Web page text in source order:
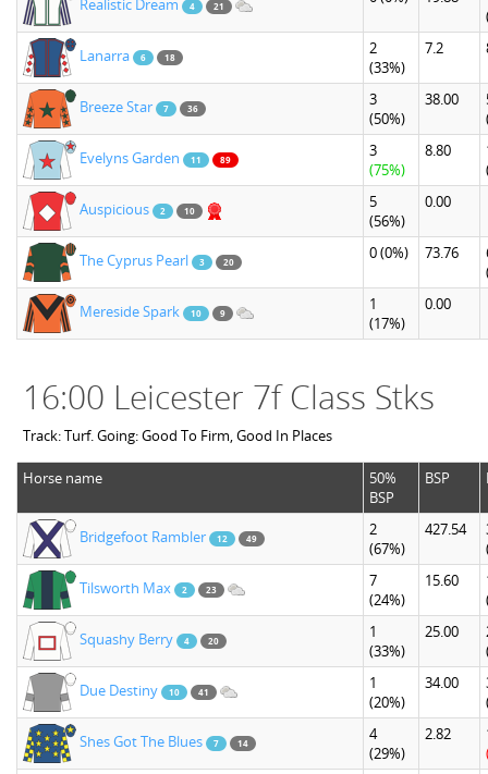
Realistic Dream 4 21
Lanarra 6 18
2
(33%)
7.2
Breeze Star 7 36
3
(50%)
38.00
Evelyns Garden 11 89
3
(75%)
8.80
Auspicious 2 10
5
(56%)
0.00
The Cyprus Pearl 3 20 0(0%) 73.76
Mereside Spark 10 9
1
(17%)
0.00
16:00 Leicester 7f Class Stks
Track: Turf. Going: Good To Firm, Good In Places
Horse name
50%
BSP
BSP
Bridgefoot Rambler 12 49
2
(67%)
427.54
Tilsworth Max 2 23
7
(24%)
15.60
Squashy Berry 4 20
1
(33%)
25.00
Due Destiny 10 41
1
(20%)
34.00
Shes Got The Blues 7 14
4
(29%)
2.82